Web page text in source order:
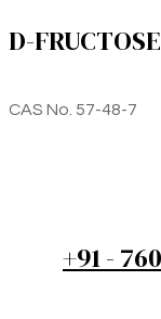
D-
CAS No. 57-48-7
+91 -